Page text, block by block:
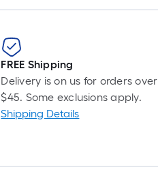
FREE Shipping
Delivery is on us for orders over
$45. Some exclusions apply.
Shipping Details